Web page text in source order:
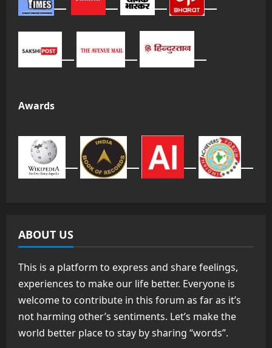
Awards
ABOUT US
This is a platform to express and share feelings,
experiences to make our life better. Everyone is
welcome to contribute in this forum as far as it’s
not harming other’s sentiments. Let’s make the
world better place to stay by sharing “words”.